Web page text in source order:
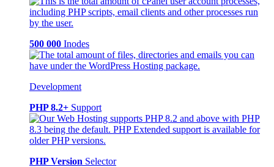
500 000 Inodes
Development
PHP 8.2+ Support
PHP Version Selector